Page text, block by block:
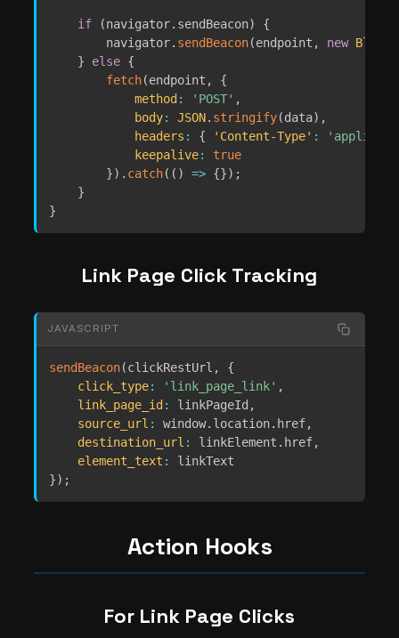
if (navigator. sendBeacon)
{
        navigator
. sendBeacon(endpoint , new Blob
}
else {
fetch(endpoint ,
{
method : 'POST' ,
body: JSON. stringify(data) ,
headers : { 'Content-Type' :
keepalive:
true
}) . catch( ( ) => {}) ;
}
}
Link Page Click Tracking
JAVASCRIPT
sendBeacon(clickRestUrl ,
{
click_type: 'link_page_link' ,
link_page_id : linkPageId ,
source_url : window. location. href,
destination_url : linkElement . href,
element_text :
}) ;
Action Hooks
For Link Page Clicks